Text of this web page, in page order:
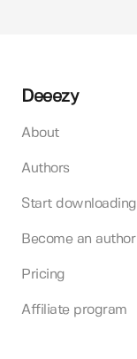
Deeezy
About
Authors
Start downloading
Become an author
Pricing
Affiliate program